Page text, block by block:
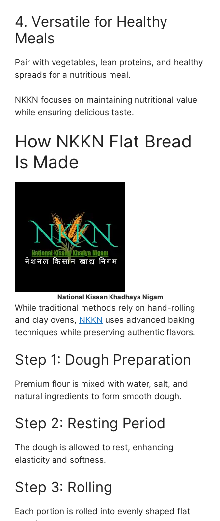
4. Versatile for Healthy
Meals
Pair with vegetables, lean proteins, and healthy
spreads for a nutritious meal.
NKKN focuses on maintaining nutritional value
while ensuring delicious taste.
How NKKN Flat Bread
Is Made
National Kisaan Khadhaya Nigam
While traditional methods rely on hand-rolling
and clay ovens, NKKN uses advanced baking
techniques while preserving authentic flavors.
Step 1: Dough Preparation
Premium flour is mixed with water, salt, and
natural ingredients to form smooth dough.
Step 2: Resting Period
The dough is allowed to rest, enhancing
elasticity and softness.
Step 3: Rolling
Each portion is rolled into evenly shaped flat